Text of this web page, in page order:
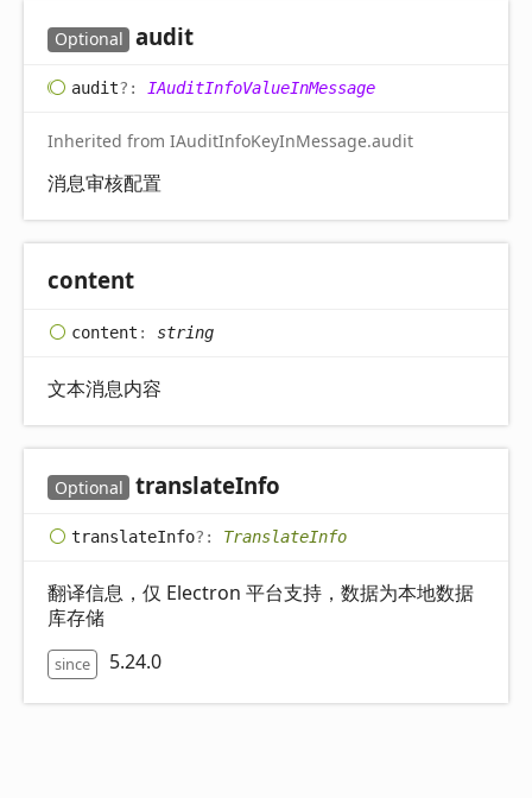
Optional audit
audit?: IAuditInfoValueInMessage
Inherited from IAuditInfoKeyInMessage.audit
消息审核配置
content
content : string
文本消息内容
Optional translateInfo
translateInfo?: TranslateInfo
翻译信息，仅 Electron 平台支持，数据为本地数据
库存储
since 5.24.0